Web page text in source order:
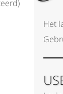
Het